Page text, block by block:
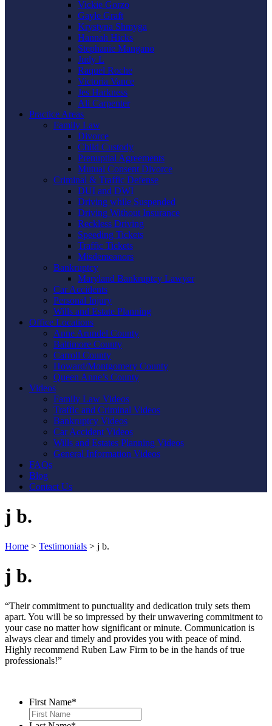
Vickie Gorzo
Gayle Graft
Krystyna Shmyga
Hannah Hicks
Stephanie Mangano
Judy L
Raquel Roche
Victoria Vance
Jes Harkness
Ali Carpenter
Practice Areas
Family Law
Divorce
Child Custody
Prenuptial Agreements
Mutual Consent Divorce
Criminal & Traffic Defense
DUI and DWI
Driving while Suspended
Driving Without Insurance
Reckless Driving
Speeding Tickets
Traffic Tickets
Misdemeanors
Bankruptcy
Maryland Bankruptcy Lawyer
Car Accidents
Personal Injury
Wills and Estate Planning
Office Locations
Anne Arundel County
Baltimore County
Carroll County
Howard/Montgomery County
Queen Anne’s County
Videos
Family Law Videos
Traffic and Criminal Videos
Bankruptcy Videos
Car Accident Videos
Wills and Estates Planning Videos
General Information Videos
FAQs
Blog
Contact Us
j b.
Home > Testimonials > j b.
j b.
“Their commitment to punctuality and dedication truly sets them
apart. You will be so impressed by their unwavering commitment to
your case no matter how significant or minute. Communication is
always clear and timely and provides you with peace of mind.
Highly recommend Ruben Law Firm to be in the hands of true
professionals!”
First Name*